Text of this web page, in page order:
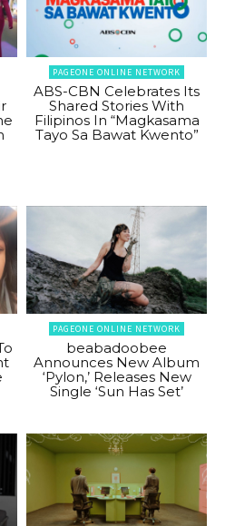
PAGEONE ONLINE NETWORK
ABS-CBN Celebrates Its
Shared Stories With
Filipinos In “Magkasama
Tayo Sa Bawat Kwento”
PAGEONE ONLINE NETWORK
beabadoobee
Announces New Album
‘Pylon,’ Releases New
Single ‘Sun Has Set’